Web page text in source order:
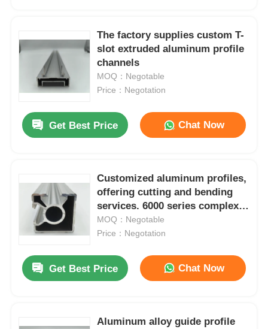
The factory supplies custom T-
slot extruded aluminum profile
channels
MOQ：Negotable
Price：Negotation
Get Best Price Chat Now
Customized aluminum profiles,
offering cutting and bending
services. 6000 series complex
irregular shape frames, suitable
for doors and windows
MOQ：Negotable
Price：Negotation
Get Best Price Chat Now
Aluminum alloy guide profile